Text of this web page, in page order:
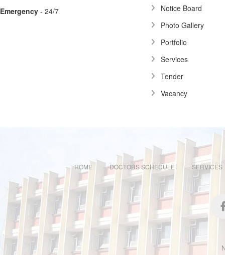
Emergency - 24/7
Notice Board
Photo Gallery
Portfolio
Services
Tender
Vacancy
HOME DOCTORS SCHEDULE SERVICES